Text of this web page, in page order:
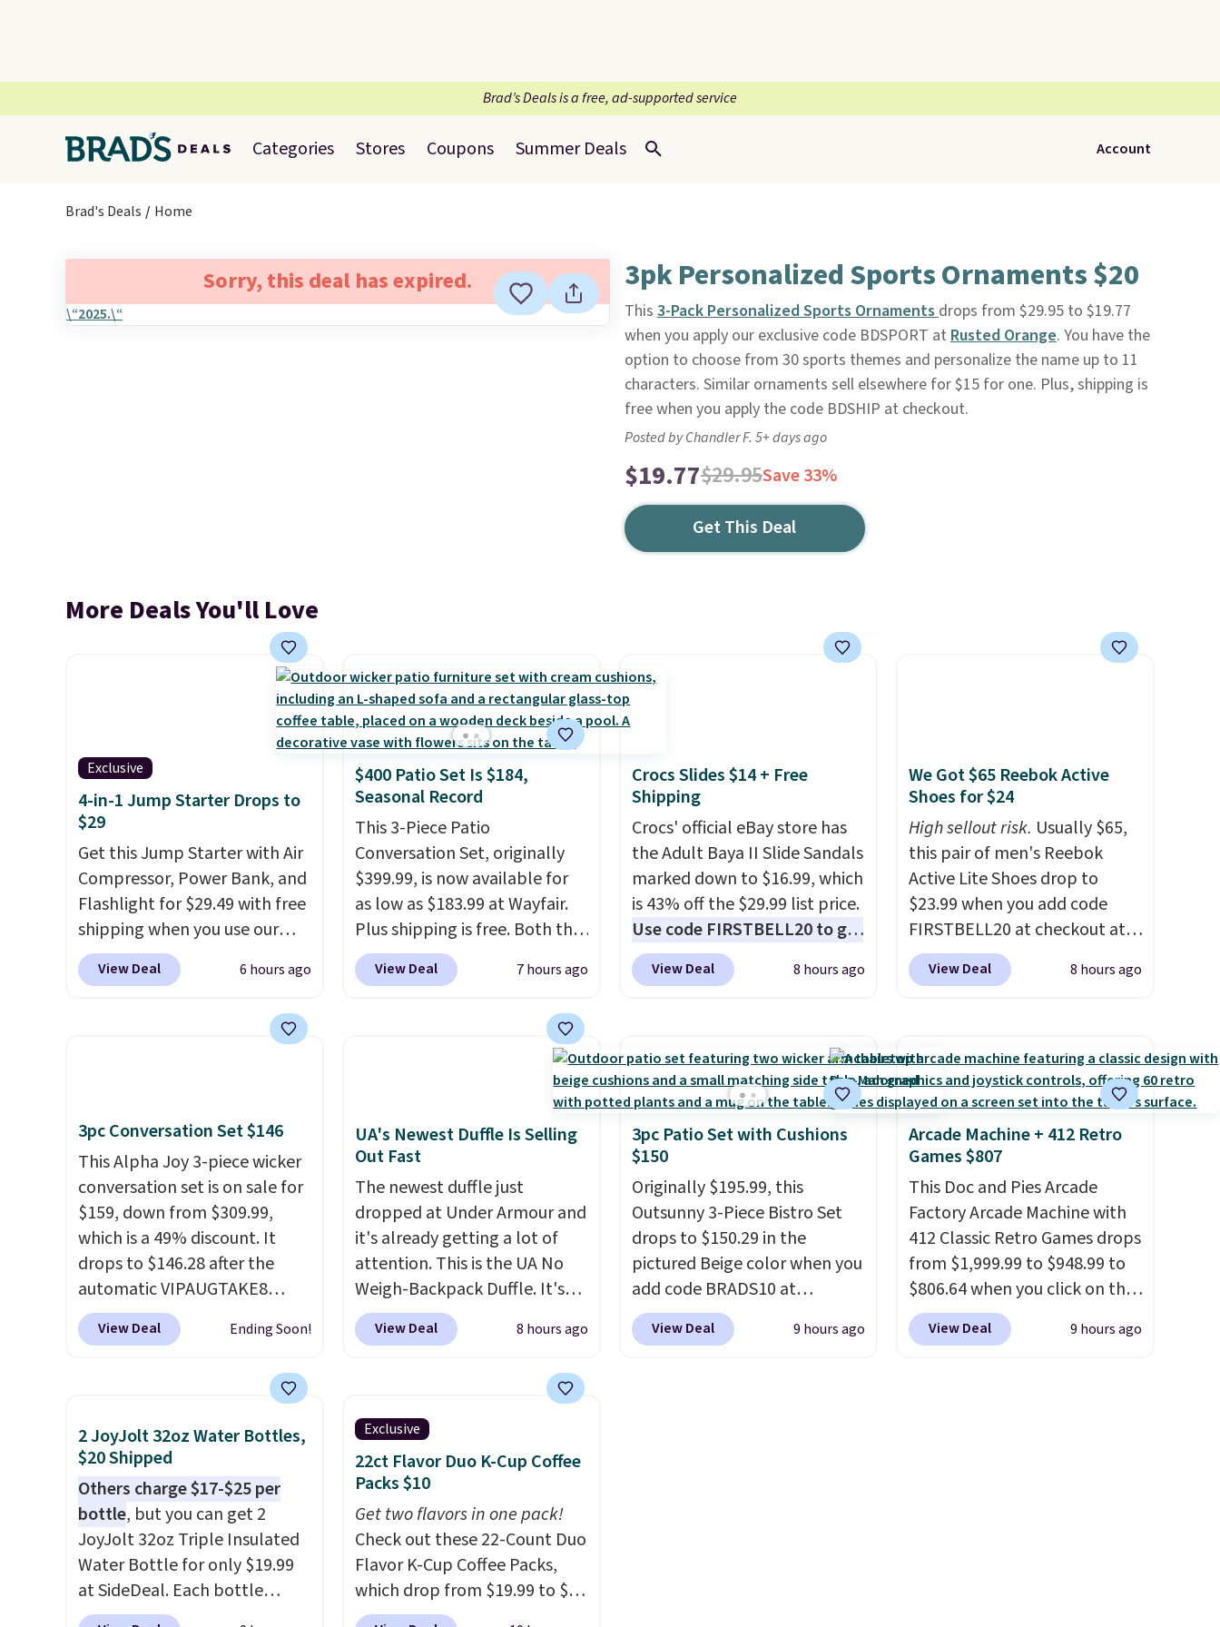
Brad’s Deals is a free, ad-supported service
Categories Stores Coupons Summer Deals Account
Brad's Deals Home
Sorry, this deal has expired. 3pk Personalized Sports Ornaments $20
This 3-Pack Personalized Sports Ornamentsdrops from $29.95 to $19.77
when you apply our exclusive code BDSPORT at Rusted Orange. You have the
option to choose from 30 sports themes and personalize the name up to 11
characters. Similar ornaments sell elsewhere for $15 for one. Plus, shipping is
free when you apply the code BDSHIP at checkout.
Posted by Chandler F. 5+ days ago
$19.77$29.95Save 33%
Get This Deal
More Deals You'll Love
Exclusive
4-in-1 Jump Starter Drops to
$29
Get this Jump Starter with Air
Compressor, Power Bank, and
Flashlight for $29.49 with free
shipping when you use our
code BDJUMPANDSTUFF at
checkout at That Daily Deal.
starters run $39 or more at
unit: a jump starter for a dead
battery, a built-in air
compressor for low tires, a
power bank to charge your
phone or other devices, and a
flashlight for emergencies
after dark. It's a practical
glovebox addition for anyone
who wants backup power and
View Deal 6 hours ago
$400 Patio Set Is $184,
Seasonal Record
This 3-Piece Patio
Conversation Set, originally
$399.99, is now available for
as low as $183.99 at Wayfair.
Plus shipping is free. Both the
Cream color and the Tan
colors are available at this
I love
tempered-glass top, which is
reinforced to hold up better
in the outdoors. It also has
anti-slip pads so you don't
have to worry about it sliding
around near the pool.
View Deal 7 hours ago
Crocs Slides $14 + Free
Shipping
Crocs' official eBay store has
the Adult Baya II Slide Sandals
marked down to $16.99, which
is 43% off the $29.99 list price.
Use code FIRSTBELL20 to get
another 20% off, dropping the
price to $13.59.
These slides
comfort, ventilated straps for
breathability, and a cushioned
footbed with a subtle
massage-like feel. Shipping is
free, making this the best
price online by around $8
altogether.
View Deal 8 hours ago
We Got $65 Reebok Active
Shoes for $24
High sellout risk. Usually $65,
this pair of men's Reebok
Active Lite Shoes drop to
$23.99 when you add code
FIRSTBELL20 at checkout at
Reebok via eBay. Any
opportunity to grab a pair of
shipping. They have a
lightweight, mesh upper to
help keep your feet cool and a
grip that is made to help you
shift your weight and make
side-to-side cuts.
View Deal 8 hours ago
3pc Conversation Set $146
This Alpha Joy 3-piece wicker
conversation set is on sale for
$159, down from $309.99,
which is a 49% discount. It
drops to $146.28 after the
automatic VIPAUGTAKE8
coupon. The set has a
bohemian look with
patterns and plush beige
It sells for over $250
elsewhere, so this is a
significant discount relative
to other prices online.
View Deal Ending Soon!
UA's Newest Duffle Is Selling
Out Fast
The newest duffle just
dropped at Under Armour and
it's already getting a lot of
attention. This is the UA No
Weigh-Backpack Duffle. It's
currently selling for $185, and
while there is no specific price
here because it's selling out
super fast. In fact, UA is only
allowing two-bags per
person.The best part about
this duffle and the real
innovation is the suspension
strap system, which uses an
auxetic design that physically
expands and contracts with
your movement instead of
View Deal 8 hours ago
3pc Patio Set with Cushions
$150
Originally $195.99, this
Outsunny 3-Piece Bistro Set
drops to $150.29 in the
pictured Beige color when you
add code BRADS10 at
checkout at Aosom.com.
Shipping is also free. You'd
View Deal 9 hours ago
Arcade Machine + 412 Retro
Games $807
This Doc and Pies Arcade
Factory Arcade Machine with
412 Classic Retro Games drops
from $1,999.99 to $948.99 to
$806.64 when you click on the
onsite coupon box at Wayfair.
Most stores are charging
View Deal 9 hours ago
2 JoyJolt 32oz Water Bottles,
$20 Shipped
Others charge $17-$25 per
bottle, but you can get 2
JoyJolt 32oz Triple Insulated
Water Bottle for only $19.99
at SideDeal. Each bottle
comes with a straw lid, an
Exclusive
22ct Flavor Duo K-Cup Coffee
Packs $10
Get two flavors in one pack!
Check out these 22-Count Duo
Flavor K-Cup Coffee Packs,
which drop from $19.99 to $10
when you apply our exclusive